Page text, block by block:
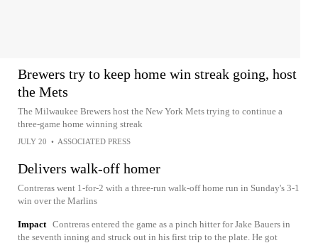
Brewers try to keep home win streak going, host
the Mets
The Milwaukee Brewers host the New York Mets trying to continue a
three-game home winning streak
JULY 20 • ASSOCIATED PRESS
Delivers walk-off homer
Contreras went 1-for-2 with a three-run walk-off home run in Sunday's 3-1
win over the Marlins
Impact Contreras entered the game as a pinch hitter for Jake Bauers in
the seventh inning and struck out in his first trip to the plate. He got